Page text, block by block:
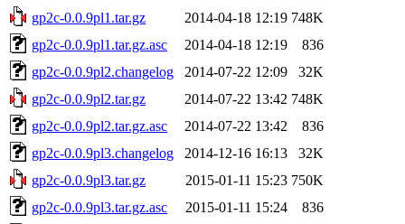
gp2c-0.0.9pl1.tar.gz
2014-04-18 12:19 748K
gp2c-0.0.9pl1.tar.gz.asc
2014-04-18 12:19
836
gp2c-0.0.9pl2.changelog
2014-07-22 12:09
32K
gp2c-0.0.9pl2.tar.gz
2014-07-22 13:42 748K
gp2c-0.0.9pl2.tar.gz.asc
2014-07-22 13:42
836
gp2c-0.0.9pl3.changelog
2014-12-16 16:13
32K
gp2c-0.0.9pl3.tar.gz
2015-01-11 15:23 750K
gp2c-0.0.9pl3.tar.gz.asc
2015-01-11 15:24
836